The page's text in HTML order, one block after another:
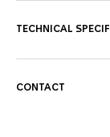
300 meters, it is
TECHNICAL
CONTACT